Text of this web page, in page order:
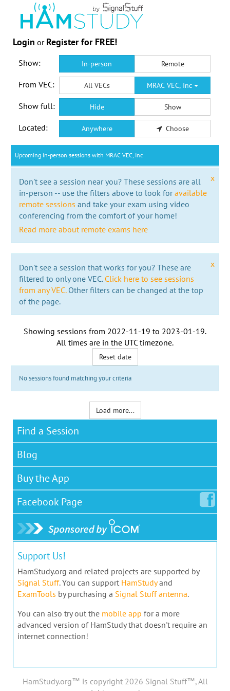
Login or Register for FREE!
Show: In-person Remote
From VEC: All VECs MRAC VEC, Inc
Show full: Hide Show
Located: Anywhere Choose
Upcoming in-person sessions with MRAC VEC, Inc
x
Don't see a session near you? These sessions are all
in-person -- use the filters above to look foravailable
remote sessions and take your exam using video
conferencing from the comfort of your home!
Read more about remote exams here
x
Don't see a session that works for you? These are
filtered to only one VEC. Click here to see sessions
from any VEC.Other filters can be changed at the top
of the page.
Showing sessions from 2022-11-19 to 2023-01-19.
All times are in the UTC timezone.
Reset date
No sessions found matching your criteria
Load more...
Find a Session
Blog
Buy the App
Facebook Page
Support Us!
HamStudy.org and related projects are supported by
Signal Stuff. You can support HamStudyand
ExamTools by purchasing a Signal Stuff antenna.
You can also try out the mobile app for a more
advanced version of HamStudy that doesn't require an
internet connection!
HamStudy.org™ is copyright 2026 Signal Stuff™, All